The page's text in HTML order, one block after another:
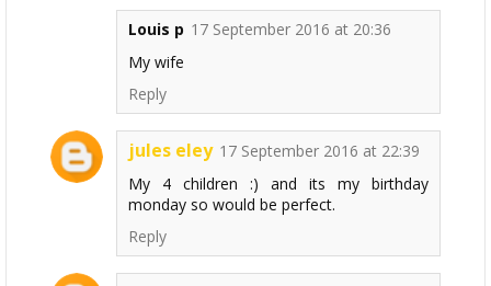
Louis p 17 September 2016 at 20:36
My wife
Reply
jules eley 17 September 2016 at 22:39
My 4 children :) and its my birthday
monday so would be perfect.
Reply